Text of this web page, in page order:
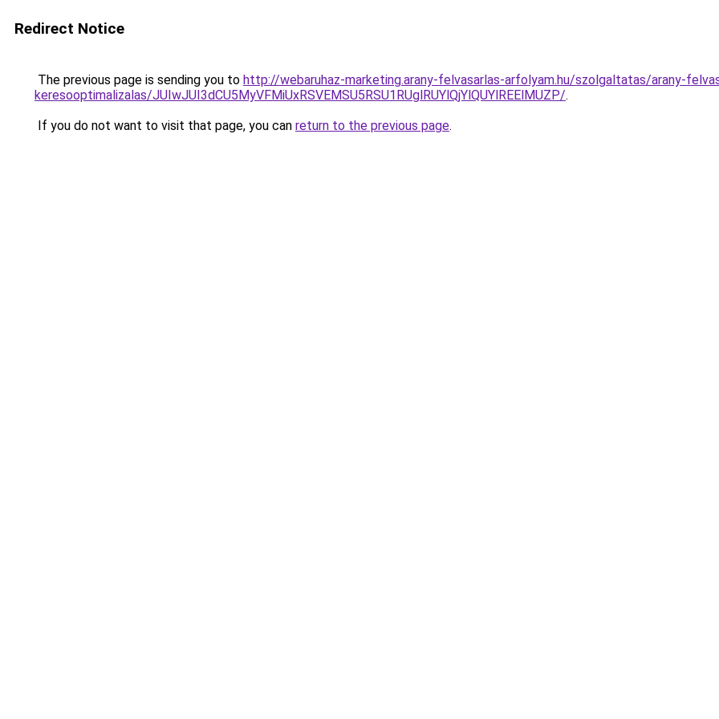
Redirect Notice
The previous page is sending you to http://webaruhaz-marketing.arany-felvasarlas-arfolyam.hu/szolgaltatas/arany-
keresooptimalizalas/JUIwJUI3dCU5MyVFMiUxRSVEMSU5RSU1RUglRUYlQjYlQUYlREElMUZP/.
If you do not want to visit that page, you can return to the previous page.